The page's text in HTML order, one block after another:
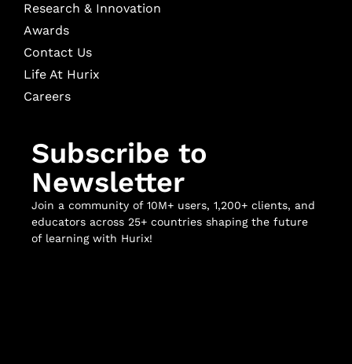
Research & Innovation
Awards
Contact Us
Life At Hurix
Careers
Subscribe to
Newsletter
Join a community of 10M+ users, 1,200+ clients, and
educators across 25+ countries shaping the future
of learning with Hurix!